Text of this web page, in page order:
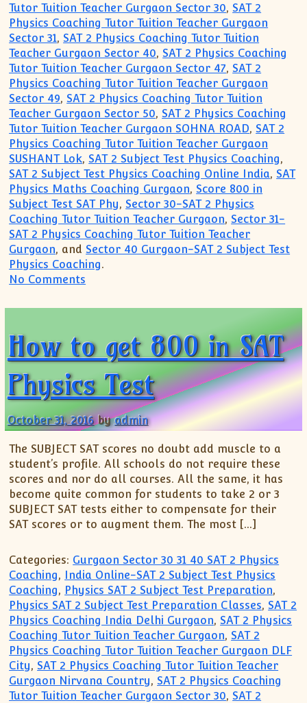
Tutor Tuition Teacher Gurgaon Sector 30, SAT 2
Physics Coaching Tutor Tuition Teacher Gurgaon
Sector 31, SAT 2 Physics Coaching Tutor Tuition
Teacher Gurgaon Sector 40, SAT 2 Physics Coaching
Tutor Tuition Teacher Gurgaon Sector 47, SAT 2
Physics Coaching Tutor Tuition Teacher Gurgaon
Sector 49, SAT 2 Physics Coaching Tutor Tuition
Teacher Gurgaon Sector 50, SAT 2 Physics Coaching
Tutor Tuition Teacher Gurgaon SOHNA ROAD, SAT 2
Physics Coaching Tutor Tuition Teacher Gurgaon
SUSHANT Lok, SAT 2 Subject Test Physics Coaching,
SAT 2 Subject Test Physics Coaching Online India, SAT
Physics Maths Coaching Gurgaon, Score 800 in
Subject Test SAT Phy, Sector 30-SAT 2 Physics
Coaching Tutor Tuition Teacher Gurgaon, Sector 31-
SAT 2 Physics Coaching Tutor Tuition Teacher
Gurgaon, and Sector 40 Gurgaon-SAT 2 Subject Test
Physics Coaching.
No Comments
How to get 800 in SAT
Physics Test
October 31, 2016 byadmin
The SUBJECT SAT scores no doubt add muscle to a
student’s profile. All schools do not require these
scores and nor do all courses. All the same, it has
become quite common for students to take 2 or 3
SUBJECT SAT tests either to compensate for their
SAT scores or to augment them. The most […]
Categories: Gurgaon Sector 30 31 40 SAT 2 Physics
Coaching, India Online-SAT 2 Subject Test Physics
Coaching, Physics SAT 2 Subject Test Preparation,
Physics SAT 2 Subject Test Preparation Classes, SAT 2
Physics Coaching India Delhi Gurgaon, SAT 2 Physics
Coaching Tutor Tuition Teacher Gurgaon, SAT 2
Physics Coaching Tutor Tuition Teacher Gurgaon DLF
City, SAT 2 Physics Coaching Tutor Tuition Teacher
Gurgaon Nirvana Country, SAT 2 Physics Coaching
Tutor Tuition Teacher Gurgaon Sector 30, SAT 2